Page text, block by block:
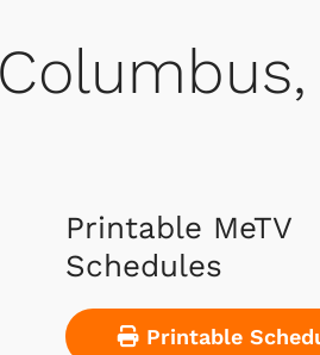
Printable MeTV
Schedules
Printable